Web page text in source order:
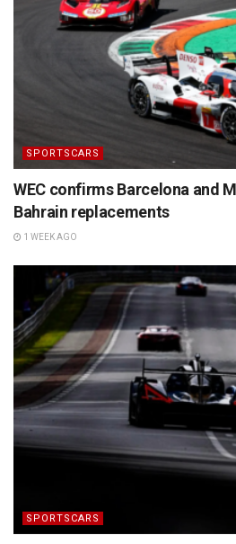
SPORTSCARS
WEC confirms Barcelona and
Bahrain replacements
1 WEEK AGO
SPORTSCARS